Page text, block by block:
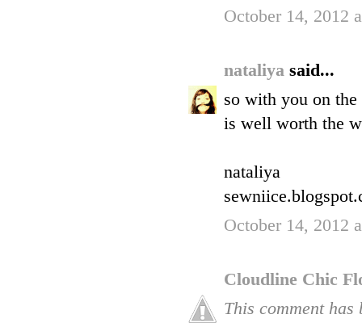
October 14, 2012
nataliya said...
so with you on
is well worth the
nataliya
October 14, 2012
Cloudline Chic
This comment